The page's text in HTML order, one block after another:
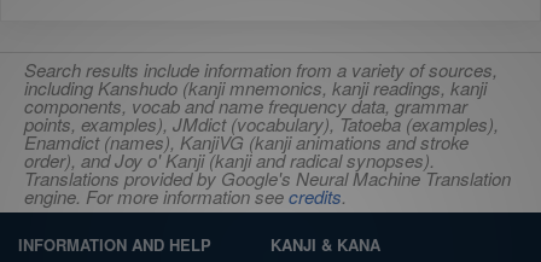
Search results include information from a variety of sources,
including Kanshudo (kanji mnemonics, kanji readings, kanji
components, vocab and name frequency data, grammar
points, examples), JMdict (vocabulary), Tatoeba (examples),
Enamdict (names), KanjiVG (kanji animations and stroke
order), and Joy o' Kanji (kanji and radical synopses).
Translations provided by Google's Neural Machine Translation
engine. For more information seecredits.
INFORMATION AND HELP KANJI & KANA